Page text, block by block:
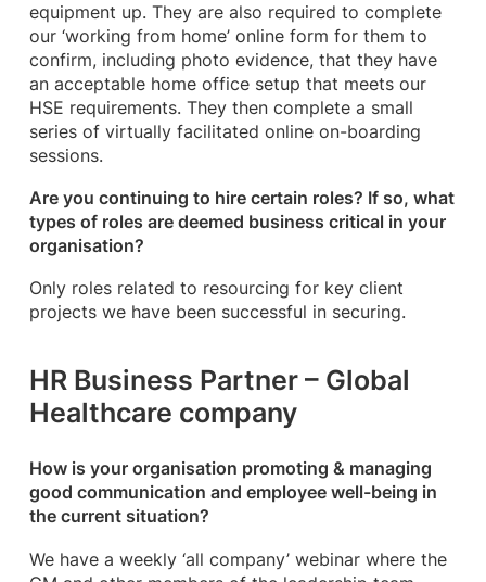
equipment up. They are also required to complete
our ‘working from home’ online form for them to
confirm, including photo evidence, that they have
an acceptable home office setup that meets our
HSE requirements. They then complete a small
series of virtually facilitated online on-boarding
sessions.
Are you continuing to hire certain roles? If so, what
types of roles are deemed business critical in your
organisation?
Only roles related to resourcing for key client
projects we have been successful in securing.
HR Business Partner – Global
Healthcare company
How is your organisation promoting & managing
good communication and employee well-being in
the current situation?
We have a weekly ‘all company’ webinar where the